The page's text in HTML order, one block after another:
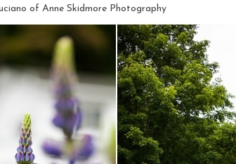
of Anne Skidmore Photography